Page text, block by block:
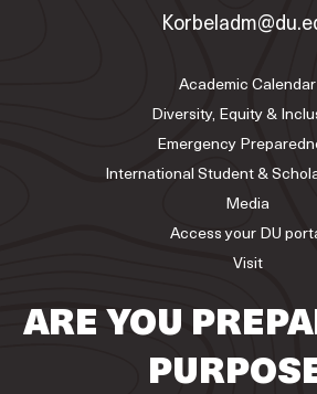
Academic Calendar
Diversity, Equity &
Emergency
International Student &
Media
Access your DU
Visit
ARE YOU